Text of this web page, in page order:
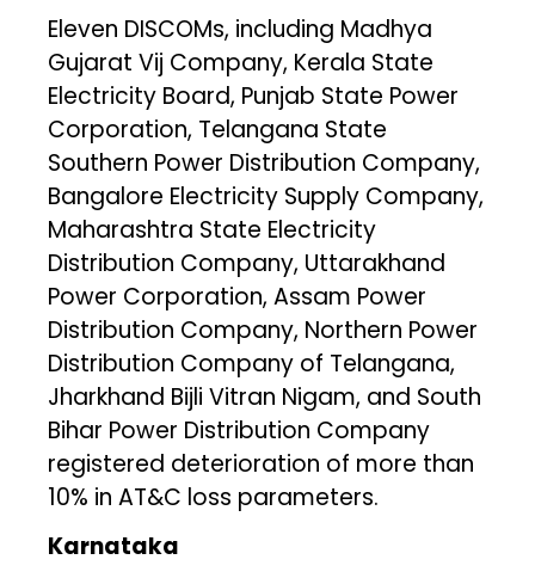
Eleven DISCOMs, including Madhya
Gujarat Vij Company, Kerala State
Electricity Board, Punjab State Power
Corporation, Telangana State
Southern Power Distribution Company,
Bangalore Electricity Supply Company,
Maharashtra State Electricity
Distribution Company, Uttarakhand
Power Corporation, Assam Power
Distribution Company, Northern Power
Distribution Company of Telangana,
Jharkhand Bijli Vitran Nigam, and South
Bihar Power Distribution Company
registered deterioration of more than
10% in AT&C loss parameters.
Karnataka